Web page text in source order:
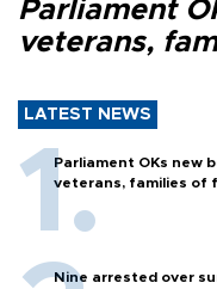
Parliament
veterans,
LATEST NEWS
Parliament OKs new
veterans, families of
Nine arrested over